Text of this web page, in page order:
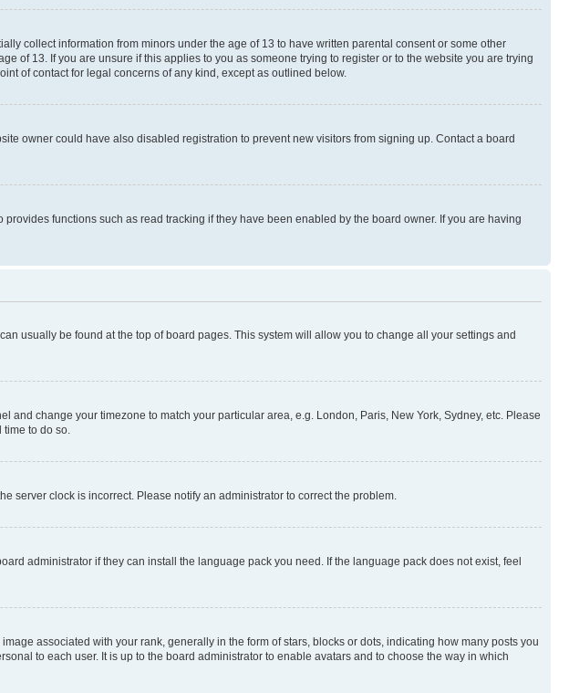
collect information from minors under the age of 13 to have written parental consent or some other
of 13. If you are unsure if this applies to you as someone trying to register or to the website you are trying
of contact for legal concerns of any kind, except as outlined below.
owner could have also disabled registration to prevent new visitors from signing up. Contact a board
functions such as read tracking if they have been enabled by the board owner. If you are having
usually be found at the top of board pages. This system will allow you to change all your settings and
change your timezone to match your particular area, e.g. London, Paris, New York, Sydney, etc. Please
to do so.
server clock is incorrect. Please notify an administrator to correct the problem.
administrator if they can install the language pack you need. If the language pack does not exist, feel
associated with your rank, generally in the form of stars, blocks or dots, indicating how many posts you
to each user. It is up to the board administrator to enable avatars and to choose the way in which